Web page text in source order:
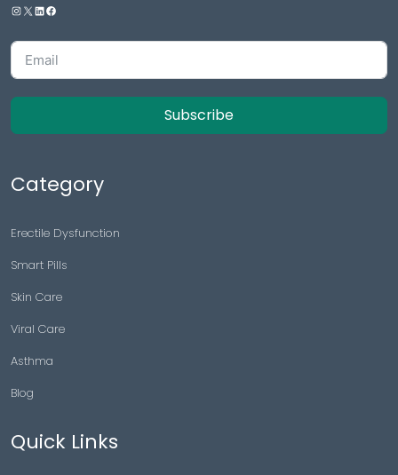
Subscribe
Category
Erectile Dysfunction
Smart Pills
Skin Care
Viral Care
Asthma
Blog
Quick Links